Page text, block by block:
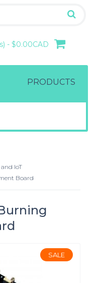
- $0.00CAD
PRODUCTS
IoT
Board
SALE